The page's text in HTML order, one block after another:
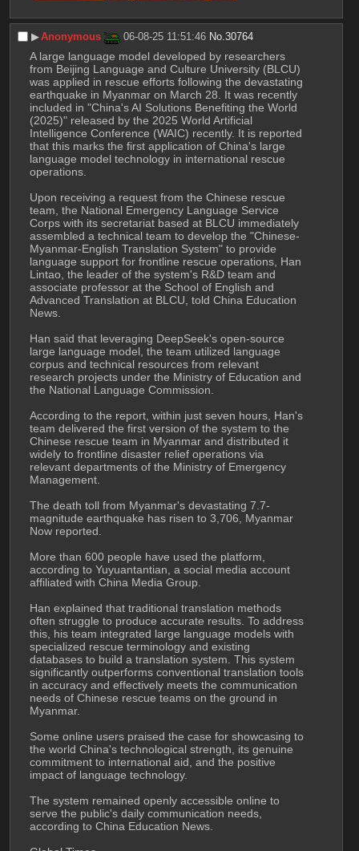
▶︎Anonymous 06-08-25 11:51:46 No.30764
A large language model developed by researchers
from Beijing Language and Culture University (BLCU)
was applied in rescue efforts following the devastating
earthquake in Myanmar on March 28. It was recently
included in "China's AI Solutions Benefiting the World
(2025)" released by the 2025 World Artificial
Intelligence Conference (WAIC) recently. It is reported
that this marks the first application of China's large
language model technology in international rescue
operations.
Upon receiving a request from the Chinese rescue
team, the National Emergency Language Service
Corps with its secretariat based at BLCU immediately
assembled a technical team to develop the "Chinese-
Myanmar-English Translation System" to provide
language support for frontline rescue operations, Han
Lintao, the leader of the system's R&D team and
associate professor at the School of English and
Advanced Translation at BLCU, told China Education
News.
Han said that leveraging DeepSeek's open-source
large language model, the team utilized language
corpus and technical resources from relevant
research projects under the Ministry of Education and
the National Language Commission.
According to the report, within just seven hours, Han's
team delivered the first version of the system to the
Chinese rescue team in Myanmar and distributed it
widely to frontline disaster relief operations via
relevant departments of the Ministry of Emergency
Management.
The death toll from Myanmar's devastating 7.7-
magnitude earthquake has risen to 3,706, Myanmar
Now reported.
More than 600 people have used the platform,
according to Yuyuantantian, a social media account
affiliated with China Media Group.
Han explained that traditional translation methods
often struggle to produce accurate results. To address
this, his team integrated large language models with
specialized rescue terminology and existing
databases to build a translation system. This system
significantly outperforms conventional translation tools
in accuracy and effectively meets the communication
needs of Chinese rescue teams on the ground in
Myanmar.
Some online users praised the case for showcasing to
the world China's technological strength, its genuine
commitment to international aid, and the positive
impact of language technology.
The system remained openly accessible online to
serve the public's daily communication needs,
according to China Education News.